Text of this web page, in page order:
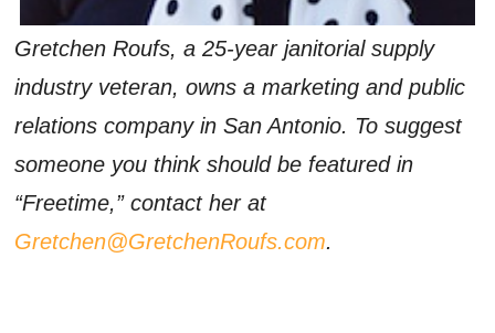
Gretchen Roufs, a 25-year janitorial supply
industry veteran, owns a marketing and public
relations company in San Antonio. To suggest
someone you think should be featured in
“Freetime,” contact her at
Gretchen@GretchenRoufs.com.